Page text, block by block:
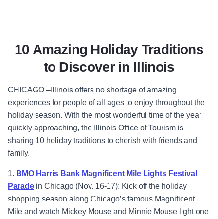
10 Amazing Holiday Traditions
to Discover in Illinois
CHICAGO –Illinois offers no shortage of amazing
experiences for people of all ages to enjoy throughout the
holiday season. With the most wonderful time of the year
quickly approaching, the Illinois Office of Tourism is
sharing 10 holiday traditions to cherish with friends and
family.
1. BMO Harris Bank Magnificent Mile Lights Festival
Parade in Chicago (Nov. 16-17): Kick off the holiday
shopping season along Chicago’s famous Magnificent
Mile and watch Mickey Mouse and Minnie Mouse light one